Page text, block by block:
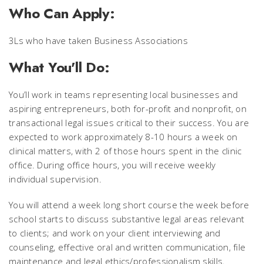
Who Can Apply:
3Ls who have taken Business Associations
What You'll Do:
You’ll work in teams representing local businesses and
aspiring entrepreneurs, both for-profit and nonprofit, on
transactional legal issues critical to their success. You are
expected to work approximately 8-10 hours a week on
clinical matters, with 2 of those hours spent in the clinic
office. During office hours, you will receive weekly
individual supervision.
You will attend a week long short course the week before
school starts to discuss substantive legal areas relevant
to clients; and work on your client interviewing and
counseling, effective oral and written communication, file
maintenance and legal ethics/professionalism skills.